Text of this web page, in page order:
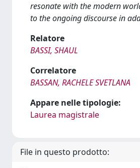
resonate with the modern
to the ongoing discourse in
Relatore
BASSI, SHAUL
Correlatore
BASSAN, RACHELE SVETLANA
Appare nelle tipologie:
Laurea magistrale
File in questo prodotto: